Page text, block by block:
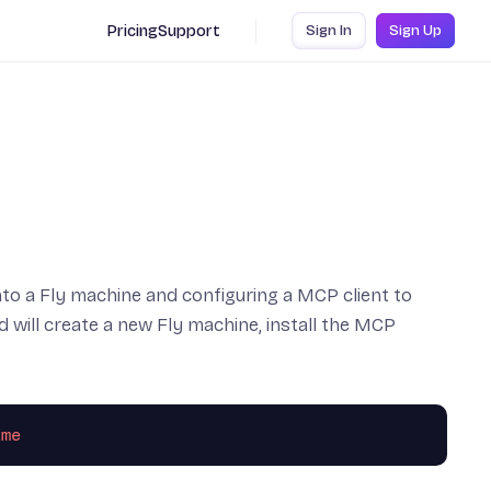
PricingSupport Sign In Sign Up
a Fly machine and configuring a MCP client to
will create a new Fly machine, install the MCP